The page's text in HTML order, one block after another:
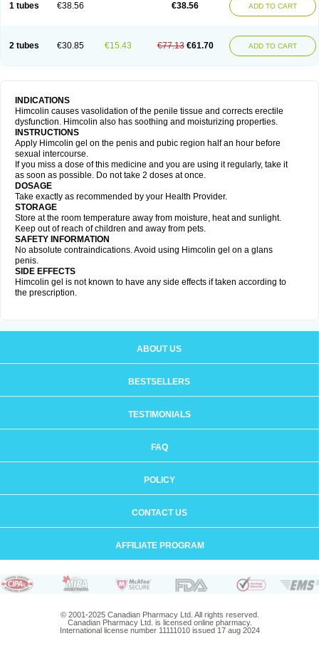
1 tubes €38.56 €38.56 ADD TO CART
2 tubes €30.85 €15.43 €77.13 €61.70 ADD TO CART
INDICATIONS
Himcolin causes vasolidation of the penile tissue and corrects erectile
dysfunction. Himcolin also has soothing and moisturizing properties.
INSTRUCTIONS
Apply Himcolin gel on the penis and pubic region half an hour before
sexual intercourse.
If you miss a dose of this medicine and you are using it regularly, take it
as soon as possible. Do not take 2 doses at once.
DOSAGE
Take exactly as recommended by your Health Provider.
STORAGE
Store at the room temperature away from moisture, heat and sunlight.
Keep out of reach of children and away from pets.
SAFETY INFORMATION
No absolute contraindications. Avoid using Himcolin gel on a glans
penis.
SIDE EFFECTS
Himcolin gel is not known to have any side effects if taken according to
the prescription.
ABOUT US
BESTSELLERS
TESTIMONIALS
FAQ
POLICY
CONTACT US
AFFILIATE PROGRAM
© 2001-2025 Canadian Pharmacy Ltd. All rights reserved.
Canadian Pharmacy Ltd. is licensed online pharmacy.
International license number 11111010 issued 17 aug 2024